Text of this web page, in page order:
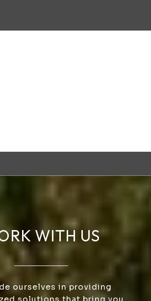
WITH US
ourselves in providing